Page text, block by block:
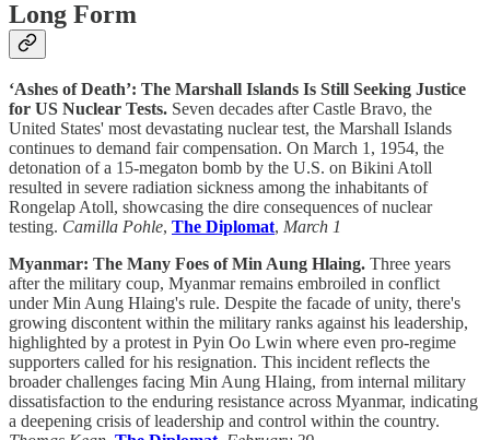
Long Form
‘Ashes of Death’: The Marshall Islands Is Still Seeking Justice
for US Nuclear Tests. Seven decades after Castle Bravo, the
United States' most devastating nuclear test, the Marshall Islands
continues to demand fair compensation. On March 1, 1954, the
detonation of a 15-megaton bomb by the U.S. on Bikini Atoll
resulted in severe radiation sickness among the inhabitants of
Rongelap Atoll, showcasing the dire consequences of nuclear
testing. Camilla Pohle, The Diplomat, March 1
Myanmar: The Many Foes of Min Aung Hlaing. Three years
after the military coup, Myanmar remains embroiled in conflict
under Min Aung Hlaing's rule. Despite the facade of unity, there's
growing discontent within the military ranks against his leadership,
highlighted by a protest in Pyin Oo Lwin where even pro-regime
supporters called for his resignation. This incident reflects the
broader challenges facing Min Aung Hlaing, from internal military
dissatisfaction to the enduring resistance across Myanmar, indicating
a deepening crisis of leadership and control within the country.